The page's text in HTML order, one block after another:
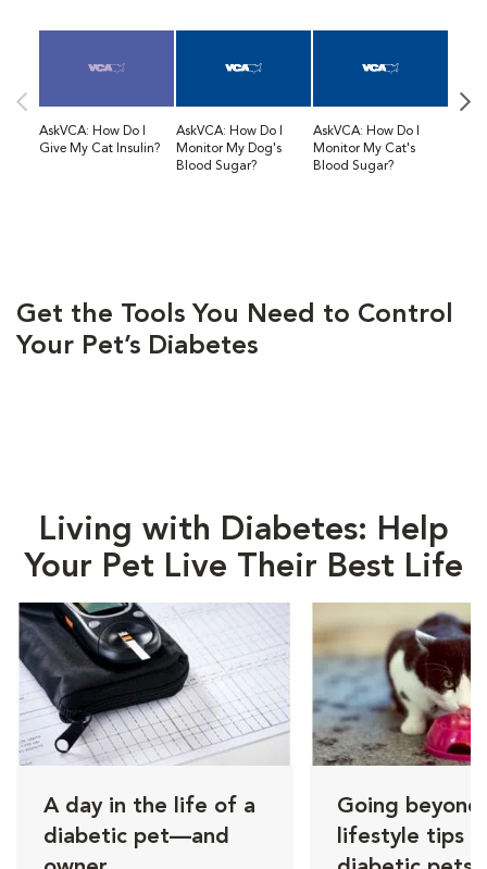
AskVCA: How Do I
Give My Cat Insulin?
AskVCA: How Do I
Monitor My Dog's
Blood Sugar?
AskVCA: How Do I
Monitor My Cat's
Blood Sugar?
Get the Tools You Need to Control
Your Pet’s Diabetes
Living with Diabetes: Help
Your Pet Live Their Best Life
A day in the life of a
diabetic pet—and
Going beyond
lifestyle tips